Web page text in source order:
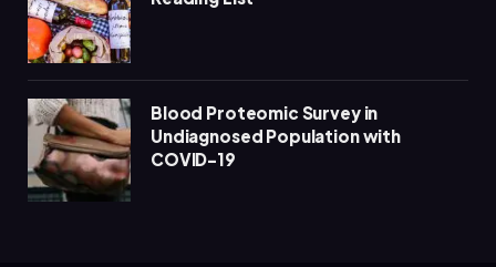
Blood Proteomic Survey in
Undiagnosed Population with
COVID-19